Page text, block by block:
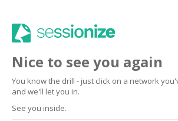
Nice to see you again
You know the drill - just click on a network
and we'll let you in.
See you inside.